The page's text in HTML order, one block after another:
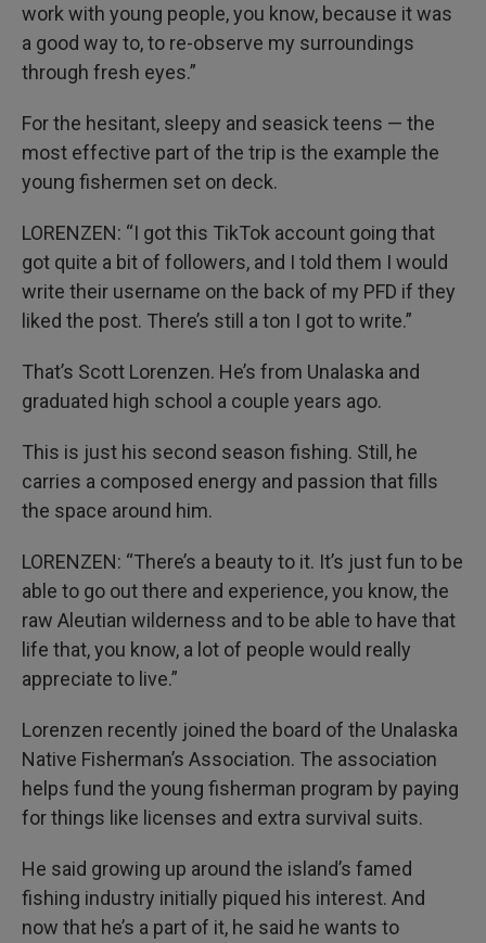
work with young people, you know, because it was
a good way to, to re-observe my surroundings
through fresh eyes.”
For the hesitant, sleepy and seasick teens — the
most effective part of the trip is the example the
young fishermen set on deck.
LORENZEN: “I got this TikTok account going that
got quite a bit of followers, and I told them I would
write their username on the back of my PFD if they
liked the post. There’s still a ton I got to write.”
That’s Scott Lorenzen. He’s from Unalaska and
graduated high school a couple years ago.
This is just his second season fishing. Still, he
carries a composed energy and passion that fills
the space around him.
LORENZEN: “There’s a beauty to it. It’s just fun to be
able to go out there and experience, you know, the
raw Aleutian wilderness and to be able to have that
life that, you know, a lot of people would really
appreciate to live.”
Lorenzen recently joined the board of the Unalaska
Native Fisherman’s Association. The association
helps fund the young fisherman program by paying
for things like licenses and extra survival suits.
He said growing up around the island’s famed
fishing industry initially piqued his interest. And
now that he’s a part of it, he said he wants to